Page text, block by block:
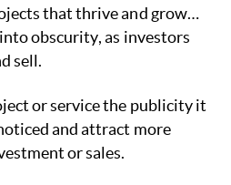
that thrive and grow…
obscurity, as investors
sell.
or service the publicity it
and attract more
or sales.